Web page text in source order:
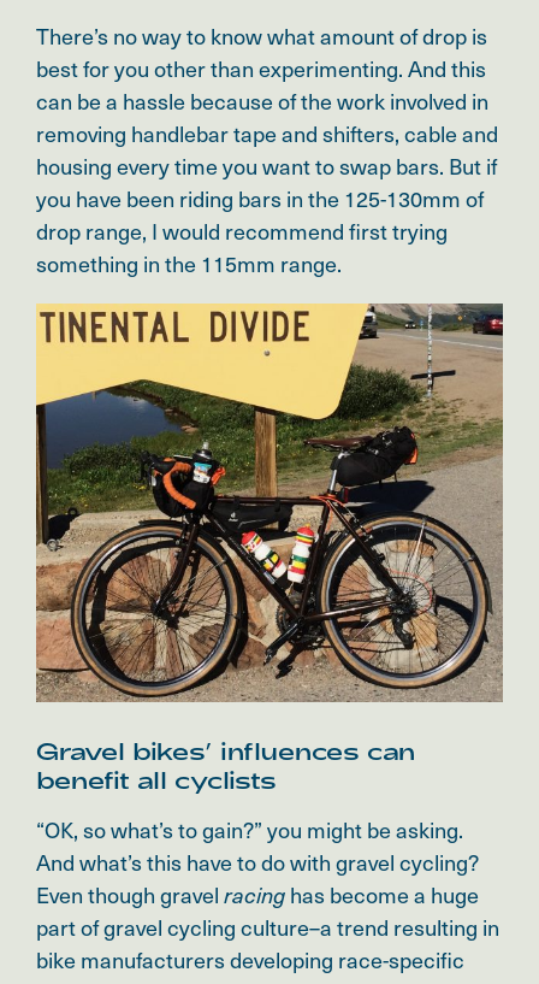
There’s no way to know what amount of drop is
best for you other than experimenting. And this
can be a hassle because of the work involved in
removing handlebar tape and shifters, cable and
housing every time you want to swap bars. But if
you have been riding bars in the 125-130mm of
drop range, I would recommend first trying
something in the 115mm range.
Gravel bikes’ influences can
benefit all cyclists
“OK, so what’s to gain?” you might be asking.
And what’s this have to do with gravel cycling?
Even though gravel racing has become a huge
part of gravel cycling culture–a trend resulting in
bike manufacturers developing race-specific